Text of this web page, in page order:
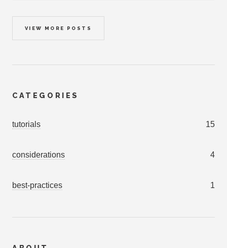
VIEW MORE POSTS
CATEGORIES
tutorials 15
considerations 4
best-practices 1